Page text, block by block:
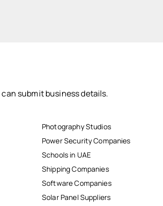
submit business details.
Photography Studios
Power Security Companies
Schools in UAE
Shipping Companies
Software Companies
Solar Panel Suppliers